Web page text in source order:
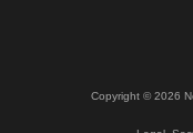
Copyright ©2026